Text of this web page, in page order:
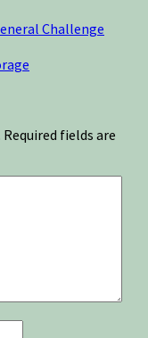
Challenge
Required fields are